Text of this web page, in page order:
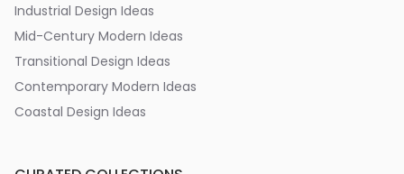
Industrial Design Ideas
Mid-Century Modern Ideas
Transitional Design Ideas
Contemporary Modern Ideas
Coastal Design Ideas